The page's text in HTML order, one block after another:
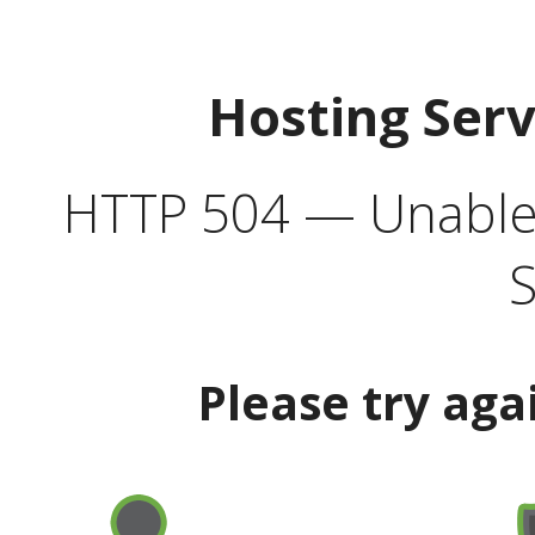
Hosting
HTTP 504 —
Please try